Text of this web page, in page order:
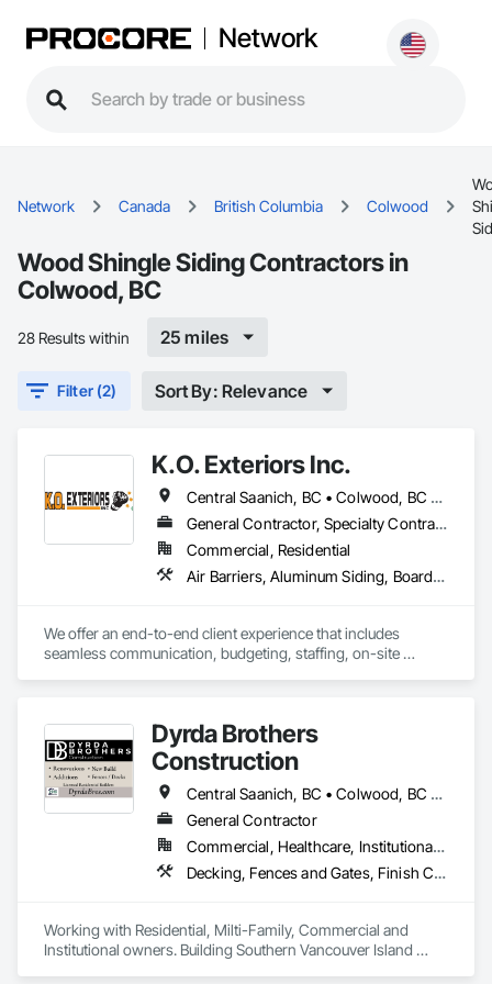
Network
Network Canada British Columbia Colwood
Wood Shingle Siding Contractors in
Colwood, BC
28 Results within 25 miles
Filter (2) Sort By: Relevance
K.O. Exteriors Inc.
Central Saanich, BC • Colwood, BC • Cowichan Valley, BC • Duncan, BC • Esquimalt, BC • Lake Cowichan, BC • Langford, BC • Metchosin, BC • North Saanich, BC • Oak Bay, BC • Saanich, BC • Sidney, BC • Sooke, BC • Victoria, BC • View Royal, BC
General Contractor, Specialty Contractor
Commercial, Residential
Air Barriers, Aluminum Siding, Board Insulation, Composition Siding, Exterior Specialties, Fiber Cement Siding, Flashing and Trim, Sheet Metal Flashing and Trim, Siding, Soffit Panels, Steel Siding, Weather Barriers, Wood Shake Siding, Wood Shingle Siding, Wood Siding
We offer an end-to-end client experience that includes
seamless communication, budgeting, staffing, on-site
staying within your budget.Dyrda Brothers
Construction
Central Saanich, BC • Colwood, BC • Cowichan Valley, BC • Duncan, BC • Esquimalt, BC • Highlands, BC • Langford, BC • Metchosin, BC • North Saanich, BC • Oak Bay, BC • Saanich, BC • Sooke, BC • Victoria, BC • View Royal, BC
General Contractor
Commercial, Healthcare, Institutional, Residential
Decking, Fences and Gates, Finish Carpentry, Flooring, Forming, General Construction Management, Hardboard Siding, Rough Carpentry, Siding, Tile, Windows, Wood Fences and Gates, Wood Framing, Wood Shake Siding, Wood Shingle Siding, Wood Siding, Wood Stairs and Railings, Wood Trim
Working with Residential, Milti-Family, Commercial and
Institutional owners. Building Southern Vancouver Island